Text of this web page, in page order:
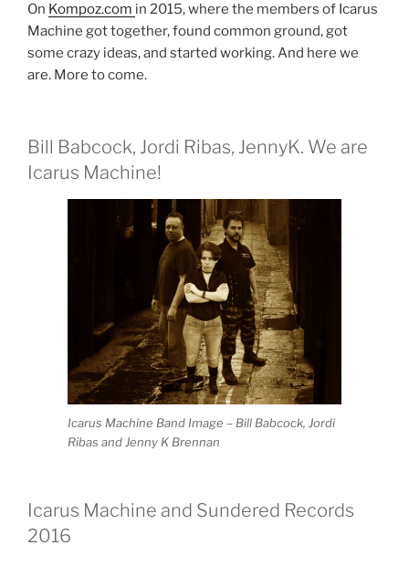
On Kompoz.com in 2015, where the members of Icarus
Machine got together, found common ground, got
some crazy ideas, and started working. And here we
are. More to come.
Bill Babcock, Jordi Ribas, JennyK. We are
Icarus Machine!
Icarus Machine Band Image – Bill Babcock, Jordi
Ribas and Jenny K Brennan
Icarus Machine and Sundered Records
2016